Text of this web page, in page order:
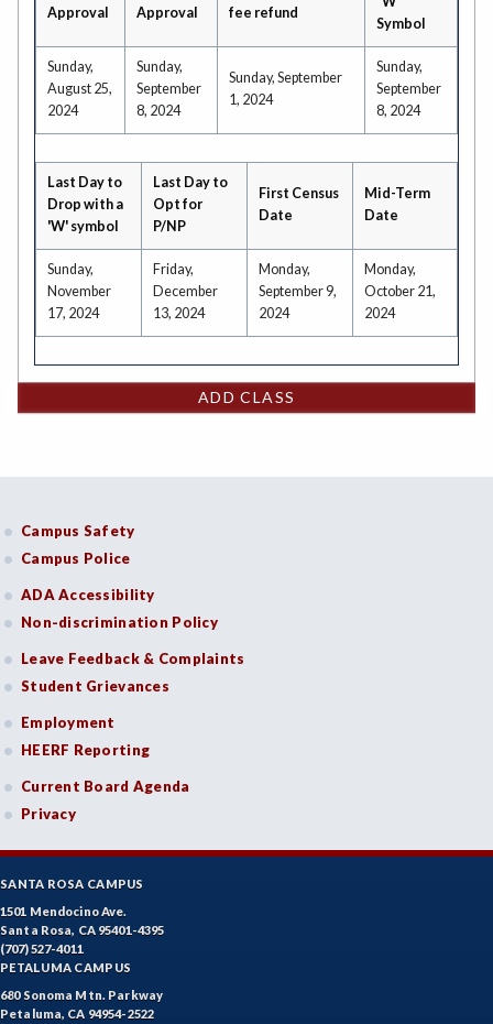
Approval Approval fee refund
Symbol
Sunday,
August 25,
2024
Sunday,
September
8, 2024
Sunday, September
1, 2024
Sunday,
September
8, 2024
Last Day to
Drop with a
'W' symbol
Last Day to
Opt for
P/NP
First Census
Date
Mid-Term
Date
Sunday,
November
17, 2024
Friday,
December
13, 2024
Monday,
September 9,
2024
Monday,
October 21,
2024
ADD CLASS
Campus Safety
Campus Police
ADA Accessibility
Non-discrimination Policy
Leave Feedback & Complaints
Student Grievances
Employment
HEERF Reporting
Current Board Agenda
Privacy
SANTA ROSA CAMPUS
1501 Mendocino Ave.
Santa Rosa, CA 95401-4395
(707) 527-4011
PETALUMA CAMPUS
680 Sonoma Mtn. Parkway
Petaluma, CA 94954-2522